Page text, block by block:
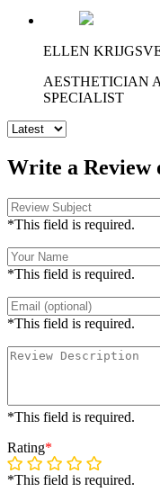
ELLEN
AESTHETICIAN
SPECIALIST
Write a Review
*This field is required.
*This field is required.
*This field is required.
*This field is required.
Rating*
*This field is required.